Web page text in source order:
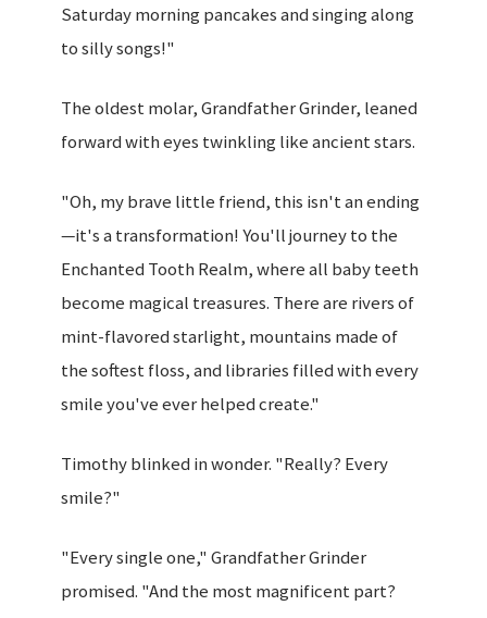
Saturday morning pancakes and singing along
to silly songs!"
The oldest molar, Grandfather Grinder, leaned
forward with eyes twinkling like ancient stars.
"Oh, my brave little friend, this isn't an ending
—it's a transformation! You'll journey to the
Enchanted Tooth Realm, where all baby teeth
become magical treasures. There are rivers of
mint-flavored starlight, mountains made of
the softest floss, and libraries filled with every
smile you've ever helped create."
Timothy blinked in wonder. "Really? Every
smile?"
"Every single one," Grandfather Grinder
promised. "And the most magnificent part?